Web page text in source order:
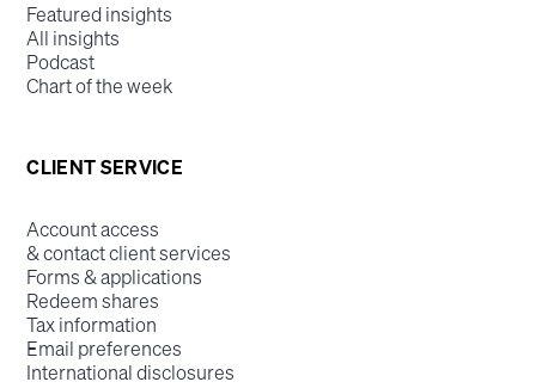
Featured insights
All insights
Podcast
Chart of the week
CLIENT SERVICE
Account access
& contact client services
Forms & applications
Redeem shares
Tax information
Email preferences
International disclosures